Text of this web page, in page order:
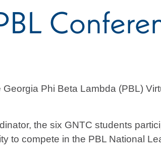
Phi Beta Lambda (PBL)
the six GNTC students
to compete in the PBL National